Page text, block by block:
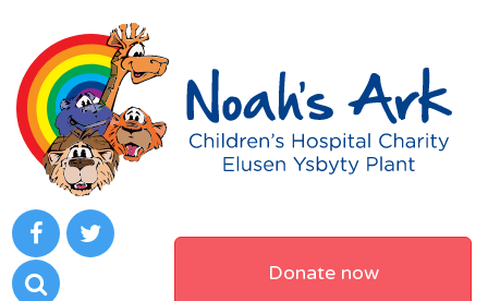
Donate now